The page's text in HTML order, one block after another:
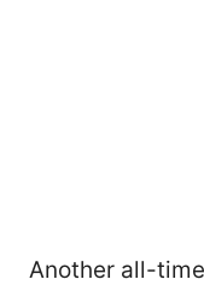
Another all-